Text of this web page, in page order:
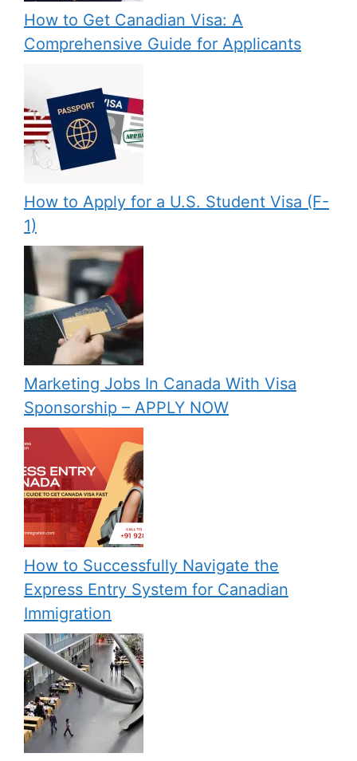
How to Get Canadian Visa: A
Comprehensive Guide for Applicants
How to Apply for a U.S. Student Visa (F-
1)
Marketing Jobs In Canada With Visa
Sponsorship – APPLY NOW
How to Successfully Navigate the
Express Entry System for Canadian
Immigration